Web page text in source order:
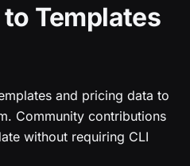
Templates
and pricing data to
Community contributions
without requiring CLI